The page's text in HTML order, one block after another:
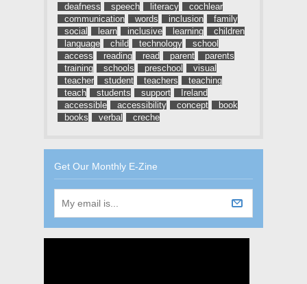
deafness
speech literacy
cochlear
communication
words inclusion
family
social
learn inclusive learning
children
language
child technology
school
access
reading read parent
parents
training
schools preschool
visual
teacher
student teachers
teaching
teach
students support
Ireland
accessible
accessibility concept
book
books
verbal creche
Get Our Monthly E-Zine